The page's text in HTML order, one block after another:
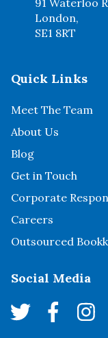
91 Waterloo
London,
SE1 8RT
Quick Links
Meet The Team
About Us
Blog
Get in Touch
Corporate
Careers
Outsourced
Social Media